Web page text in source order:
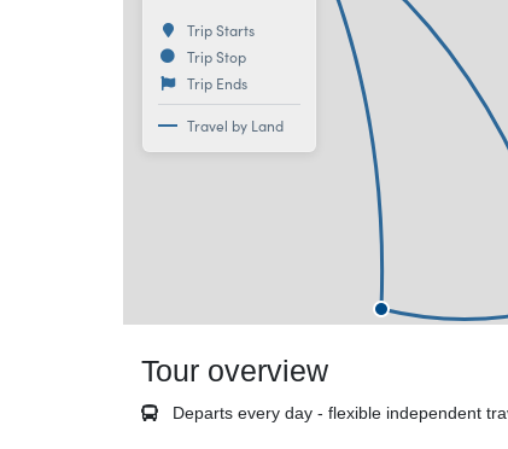
Trip Starts
Trip Stop
Trip Ends
Travel by Land
Tour overview
Departs every day - flexible independent